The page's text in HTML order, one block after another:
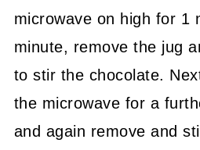
microwave on high for 1
minute, remove the jug
to stir the chocolate.
the microwave for a
and again remove and